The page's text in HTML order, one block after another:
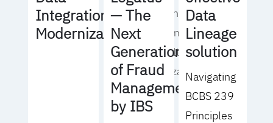
- Identify the right
operating model
for your culture
and organization
- Eliminate
Integration
Modernization
— The
Next
Generation
of Fraud
Management
by IBS
Data
Lineage
solution
Navigating
BCBS 239
Principles